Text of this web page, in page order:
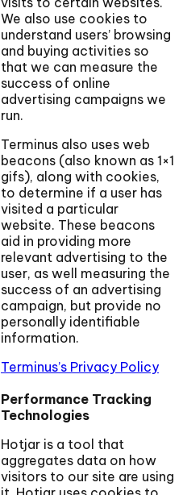
We also use cookies to
understand users’ browsing
and buying activities so
that we can measure the
success of online
advertising campaigns we
run.
Terminus also uses web
beacons (also known as 1×1
gifs), along with cookies,
to determine if a user has
visited a particular
website. These beacons
aid in providing more
relevant advertising to the
user, as well measuring the
success of an advertising
campaign, but provide no
personally identifiable
information.
Terminus’s Privacy Policy
Performance Tracking
Technologies
Hotjar is a tool that
aggregates data on how
visitors to our site are using